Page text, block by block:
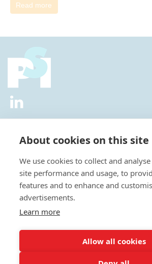
About cookies on this site
We use cookies to collect and
site performance and usage, to
features and to enhance and
advertisements.
Learn more
Allow all cookies
Read more
Inclusion Policy
Terms of Use
Useful Links
About Us
News
Events
Special Interest Groups
Careers
Membership